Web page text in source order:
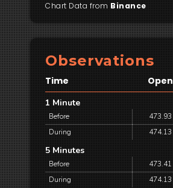
Chart Data from Binance
Observations
Time Open
1 Minute
Before 473.93
During
474.13
5 Minutes
Before 473.41
During
474.13